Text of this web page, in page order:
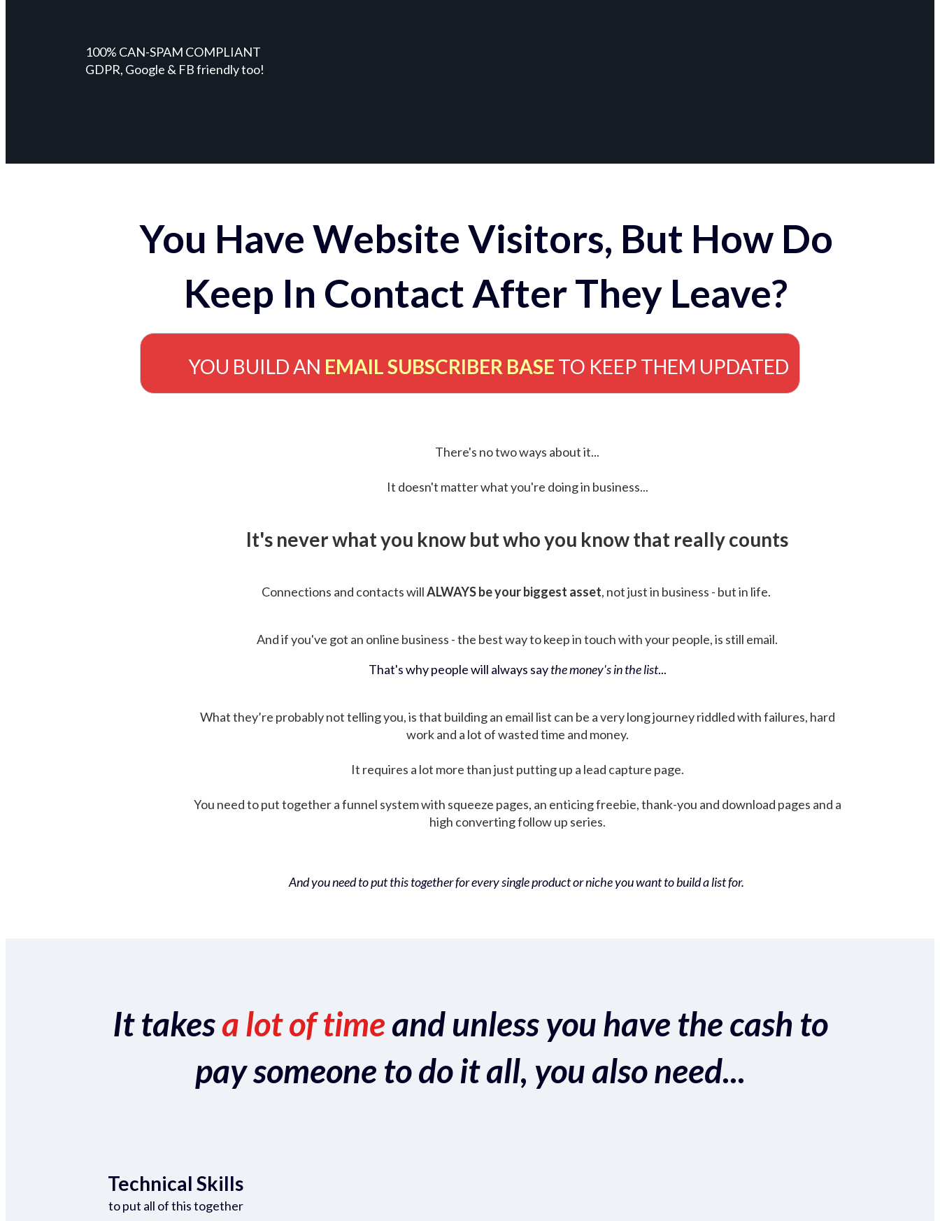
100% CAN-SPAM COMPLIANT
GDPR, Google & FB friendly too!
You Have Website Visitors, But How Do
Keep In Contact After They Leave?
YOU BUILD AN EMAIL SUBSCRIBER BASE TO KEEP THEM UPDATED
There's no two ways about it...
It doesn't matter what you're doing in business...
It's never what you know but who you know that really counts
Connections and contacts willALWAYS be your biggest asset, not just in business - but in life.
And if you've got an online business - the best way to keep in touch with your people, is still email.
That's why people will always saythe money's in the list...
What they’re probably not telling you, is that building an email list can be a very long journey riddled with failures, hard
work and a lot of wasted time and money.
It requires a lot more than just putting up a lead capture page.
You need to put together a funnel system with squeeze pages, an enticing freebie, thank-you and download pages and a
high converting follow up series.
And you need to put this together for every single product or niche you want to build a list for.
It takesa lot of timeand unless you have the cash to
pay someone to do it all, you also need...
Technical Skills
to put all of this together